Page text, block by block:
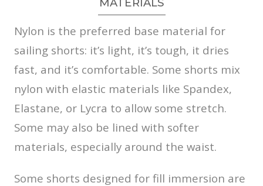
MATERIALS
Nylon is the preferred base material for
sailing shorts: it’s light, it’s tough, it dries
fast, and it’s comfortable. Some shorts mix
nylon with elastic materials like Spandex,
Elastane, or Lycra to allow some stretch.
Some may also be lined with softer
materials, especially around the waist.
Some shorts designed for fill immersion are